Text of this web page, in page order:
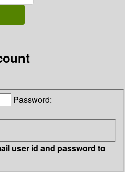
Password:
user id and password to